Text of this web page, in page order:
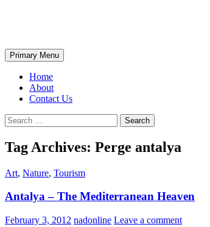
Search
Primary Menu
Home
About
Contact Us
Search
for:
Tag Archives: Perge antalya
Art, Nature, Tourism
Antalya – The Mediterranean Heaven
February 3, 2012 nadonline Leave a comment